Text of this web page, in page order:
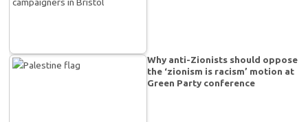
Why anti-Zionists should oppose
the ‘zionism is racism’ motion at
Green Party conference